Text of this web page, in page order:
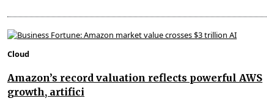
Cloud
Amazon’s record valuation reflects powerful AWS
growth, artifici